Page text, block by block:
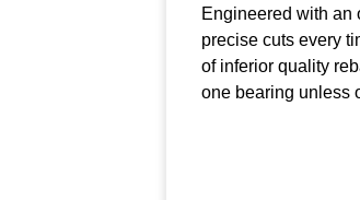
Engineered with an
precise cuts every
of inferior quality
one bearing unless